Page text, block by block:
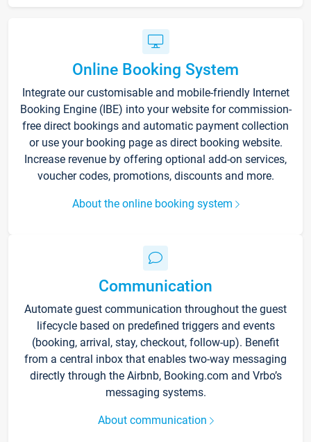
Online Booking System
Integrate our customisable and mobile-friendly Internet
Booking Engine (IBE) into your website for commission-
free direct bookings and automatic payment collection
or use your booking page as direct booking website.
Increase revenue by offering optional add-on services,
voucher codes, promotions, discounts and more.
About the online booking system
Communication
Automate guest communication throughout the guest
lifecycle based on predefined triggers and events
(booking, arrival, stay, checkout, follow-up). Benefit
from a central inbox that enables two-way messaging
directly through the Airbnb, Booking.com and Vrbo’s
messaging systems.
About communication